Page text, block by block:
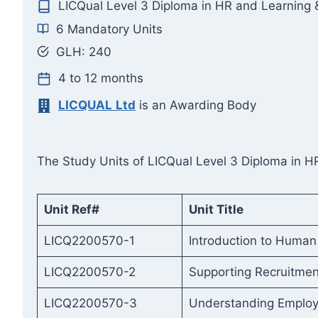
LICQual Level 3 Diploma in HR and Learning
6 Mandatory Units
GLH: 240
4 to 12 months
LICQUAL Ltd is an Awarding Body
The Study Units of LICQual Level 3 Diploma in
Unit Ref# Unit Title
LICQ2200570-1 Introduction to
LICQ2200570-2 Supporting
LICQ2200570-3 Understanding